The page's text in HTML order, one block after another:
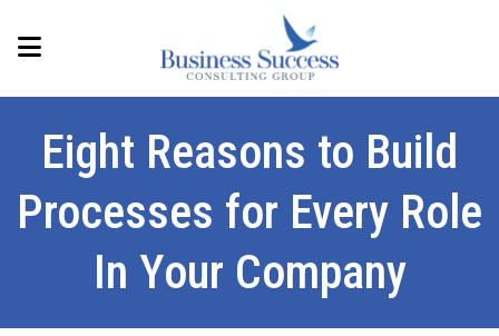
Eight Reasons to Build
Processes for Every Role
In Your Company